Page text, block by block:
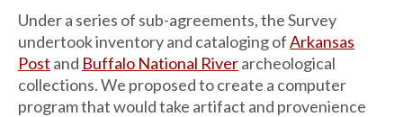
Under a series of sub-agreements, the Survey
undertook inventory and cataloging ofArkansas
Post and Buffalo National Riverarcheological
collections. We proposed to create a computer
program that would take artifact and provenience